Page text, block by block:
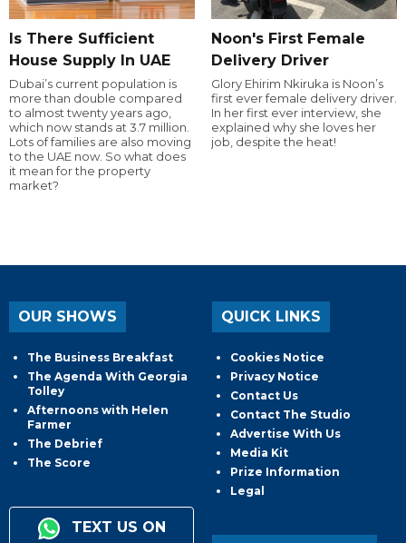
Is There Sufficient
House Supply In UAE
Dubai’s current population is
more than double compared
to almost twenty years ago,
which now stands at 3.7 million.
Lots of families are also moving
to the UAE now. So what does
it mean for the property
market?
Noon's First Female
Delivery Driver
Glory Ehirim Nkiruka is Noon’s
first ever female delivery driver.
In her first ever interview, she
explained why she loves her
job, despite the heat!
OUR SHOWS
The Business Breakfast
The Agenda With Georgia
Tolley
Afternoons with Helen
Farmer
The Debrief
The Score
TEXT US ON
QUICK LINKS
Cookies Notice
Privacy Notice
Contact Us
Contact The Studio
Advertise With Us
Media Kit
Prize Information
Legal